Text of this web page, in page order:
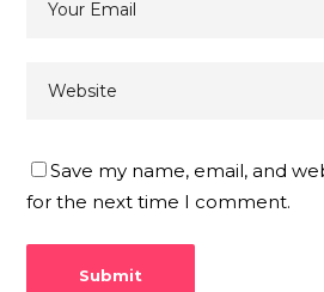
Save my name, email, and
for the next time I comment.